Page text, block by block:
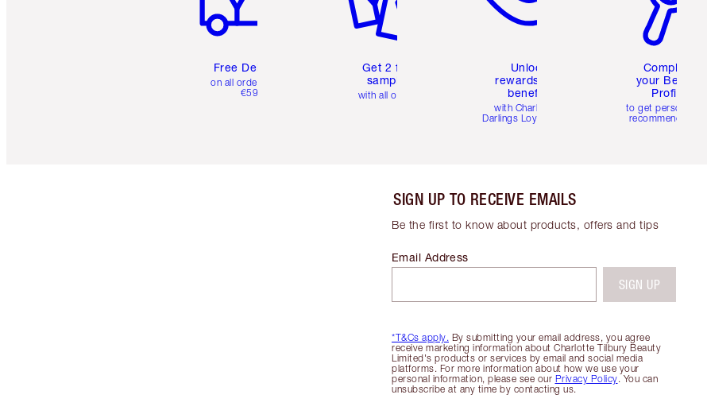
Free Delivery
on all orders over
€59
Get 2 free
samples
with all orders
Unlock
rewards and
benefits
with Charlotte's
Darlings Loyalty Club
Complete
your Beauty
Profile
to get personalised
recommendations
SIGN UP TO RECEIVE EMAILS
Be the first to know about products, offers and tips
*T&Cs apply. By submitting your email address, you agree
receive marketing information about Charlotte Tilbury Beauty
Limited's products or services by email and social media
platforms. For more information about how we use your
personal information, please see our Privacy Policy. You can
unsubscribe at any time by contacting us.
Email Address
SIGN UP